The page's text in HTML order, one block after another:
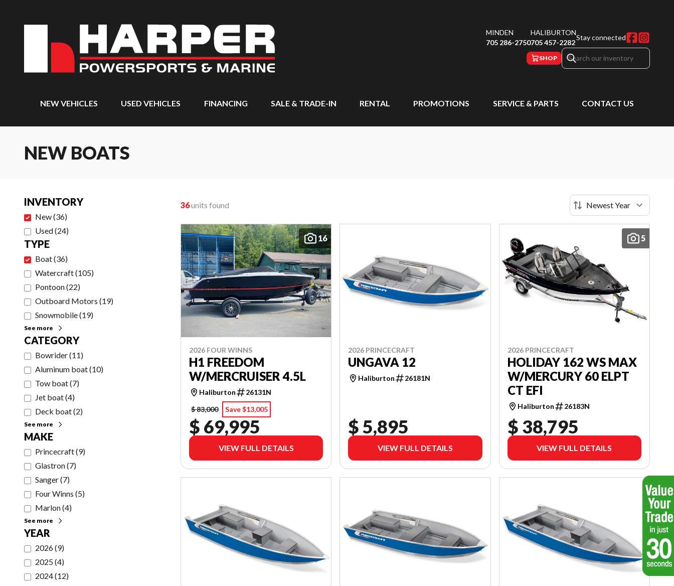
MINDEN
705 286-2750
HALIBURTON
705 457-2282
Stay connected
SHOP
NEW VEHICLES USED VEHICLES FINANCING SALE & TRADE-IN RENTAL PROMOTIONS SERVICE & PARTS CONTACT US
NEW BOATS
INVENTORY
New(36)
Used(24)
TYPE
Boat(36)
Watercraft(105)
Pontoon(22)
Outboard Motors (19)
Snowmobile(19)
See more
CATEGORY
Bowrider(11)
Aluminum boat(10)
Tow boat(7)
Jet boat(4)
Deck boat(2)
See more
MAKE
Princecraft(9)
Glastron(7)
Sanger(7)
Four Winns (5)
Marlon(4)
See more
YEAR
2026(9)
2025(4)
2024(12)
36units found
16
2026 FOUR WINNS
H1 FREEDOM
W/MERCRUISER 4.5L
Haliburton
26131N
$ 83,000
Save $13,005
$ 69,995
VIEW FULL DETAILS
2026 PRINCECRAFT
UNGAVA 12
Haliburton 26181N
$ 5,895
VIEW FULL DETAILS
5
2026 PRINCECRAFT
HOLIDAY 162 WS MAX
W/MERCURY 60 ELPT
CT EFI
Haliburton 26183N
$ 38,795
VIEW FULL DETAILS